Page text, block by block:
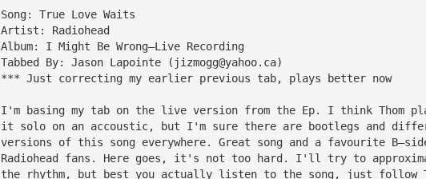
Song: True Love Waits
Artist: Radiohead
Album: I Might Be Wrong—Live Recording
Tabbed By: Jason Lapointe ( jizmogg@yahoo.ca)
*** Just correcting my earlier previous tab, plays better now
I'm basing my tab on the live version from the Ep. I think Thom
it solo on an accoustic, but I'm sure there are bootlegs and
versions of this song everywhere. Great song and a favourite
Radiohead fans. Here goes, it's not too hard. I'll try to
the rhythm, but best you actually listen to the song, just follow